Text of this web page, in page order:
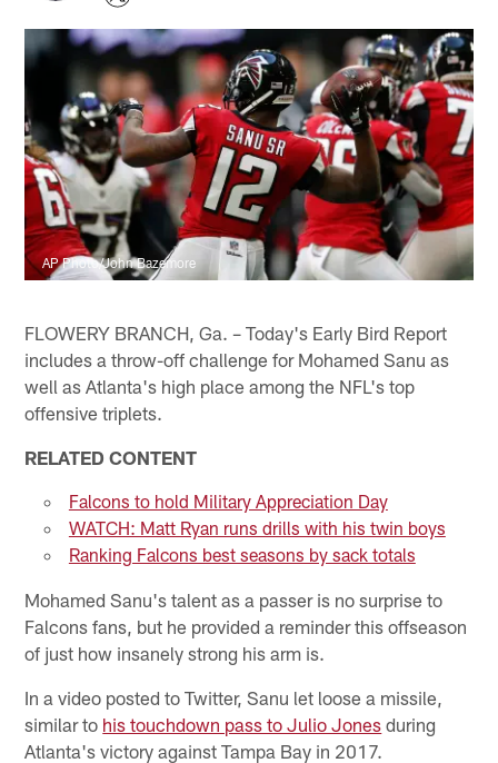
AP Photo/John Bazemore
FLOWERY BRANCH, Ga. – Today's Early Bird Report
includes a throw-off challenge for Mohamed Sanu as
well as Atlanta's high place among the NFL's top
offensive triplets.
RELATED CONTENT
Falcons to hold Military Appreciation Day
WATCH: Matt Ryan runs drills with his twin boys
Ranking Falcons best seasons by sack totals
Mohamed Sanu's talent as a passer is no surprise to
Falcons fans, but he provided a reminder this offseason
of just how insanely strong his arm is.
In a video posted to Twitter, Sanu let loose a missile,
similar to his touchdown pass to Julio Jones during
Atlanta's victory against Tampa Bay in 2017.